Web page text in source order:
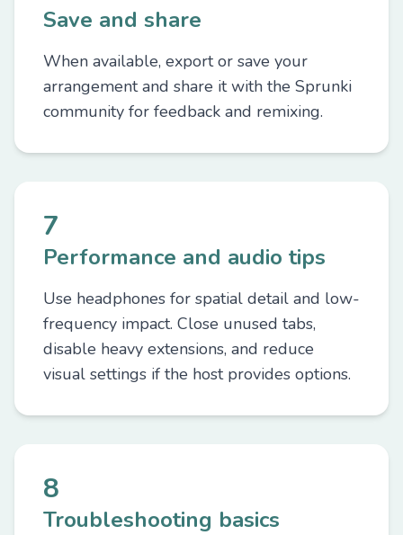
Save and share
When available, export or save your
arrangement and share it with the Sprunki
community for feedback and remixing.
7
Performance and audio tips
Use headphones for spatial detail and low-
frequency impact. Close unused tabs,
disable heavy extensions, and reduce
visual settings if the host provides options.
8
Troubleshooting basics